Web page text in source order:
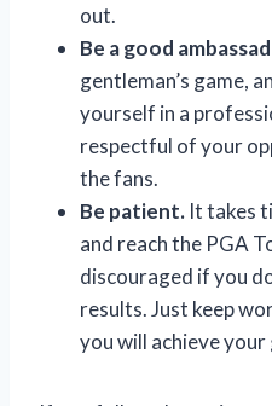
out.
Be a good
gentleman’s game,
yourself in a
respectful of your
the fans.
Be patient. It takes
and reach the PGA
discouraged if you
results. Just keep
you will achieve your